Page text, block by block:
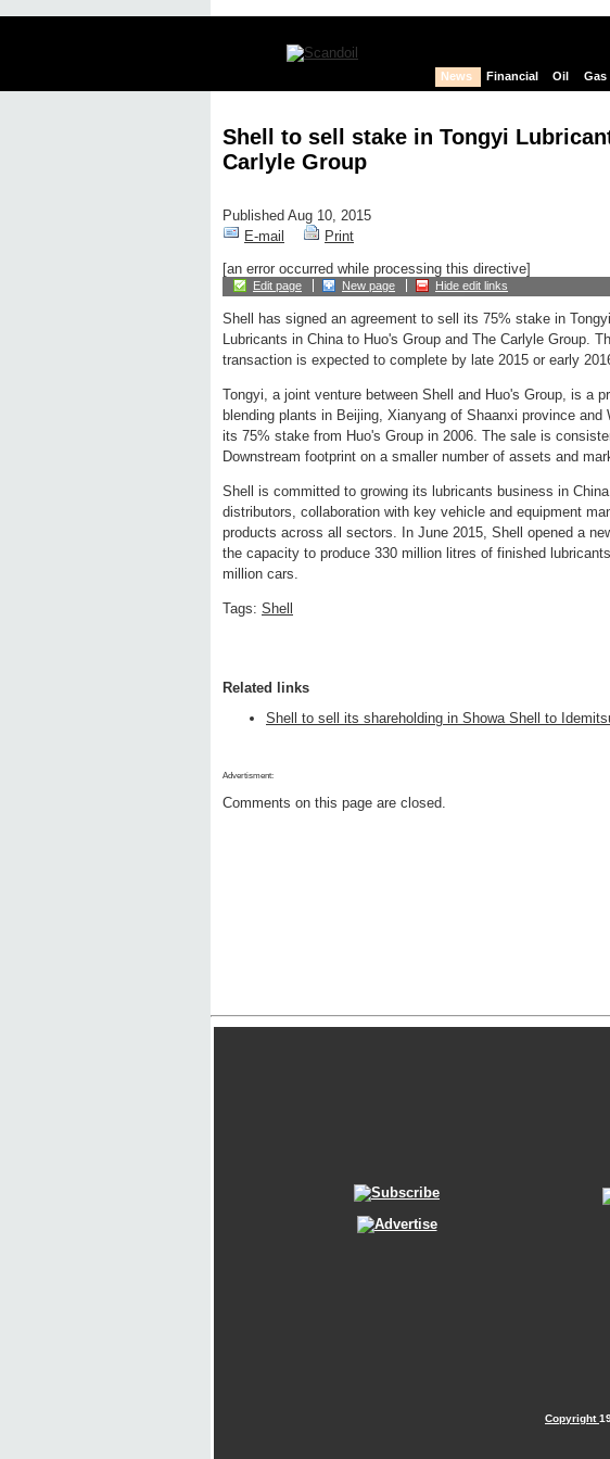
News Financial Oil Gas
Shell to sell stake in Tongyi
Carlyle Group
Published Aug 10, 2015
E-mail
Print
[an error occurred while processing this directive]
Edit page New page Hide edit links
Shell has signed an agreement to sell its 75% stake in Tongyi
Lubricants in China to Huo's Group and The Carlyle Group.
transaction is expected to complete by late 2015 or early
Tongyi, a joint venture between Shell and Huo's Group, is a
blending plants in Beijing, Xianyang of Shaanxi province
its 75% stake from Huo's Group in 2006. The sale is
Downstream footprint on a smaller number of assets and
Shell is committed to growing its lubricants business in
distributors, collaboration with key vehicle and equipment
products across all sectors. In June 2015, Shell opened a
the capacity to produce 330 million litres of finished
million cars.
Tags: Shell
Related links
Shell to sell its shareholding in Showa Shell to
Advertisment:
Comments on this page are closed.
Copyright